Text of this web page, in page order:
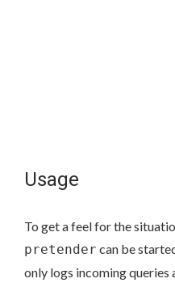
Usage
To get a feel for the
pretender can be
only logs incoming queries